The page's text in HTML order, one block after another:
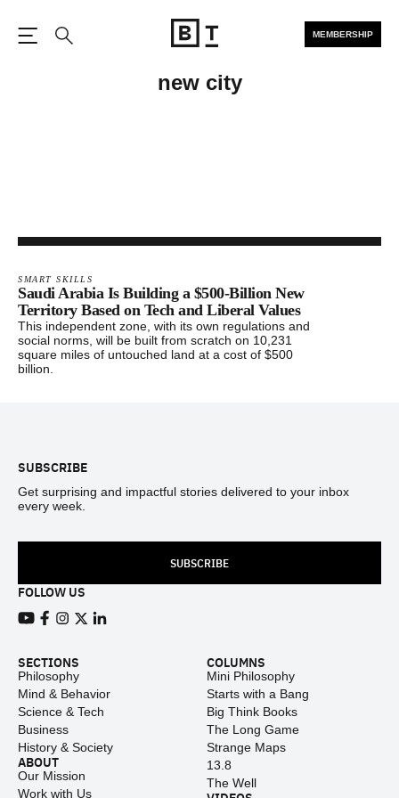
MEMBERSHIP
new city
SMART SKILLS
Saudi Arabia Is Building a $500-Billion New
Territory Based on Tech and Liberal Values
This independent zone, with its own regulations and
social norms, will be built from scratch on 10,231
square miles of untouched land at a cost of $500
billion.
SUBSCRIBE
Get surprising and impactful stories delivered to your inbox
every week.
SUBSCRIBE
FOLLOW US
SECTIONS
Philosophy
Mind & Behavior
Science & Tech
Business
History & Society
ABOUT
Our Mission
Work with Us
COLUMNS
Mini Philosophy
Starts with a Bang
Big Think Books
The Long Game
Strange Maps
13.8
The Well